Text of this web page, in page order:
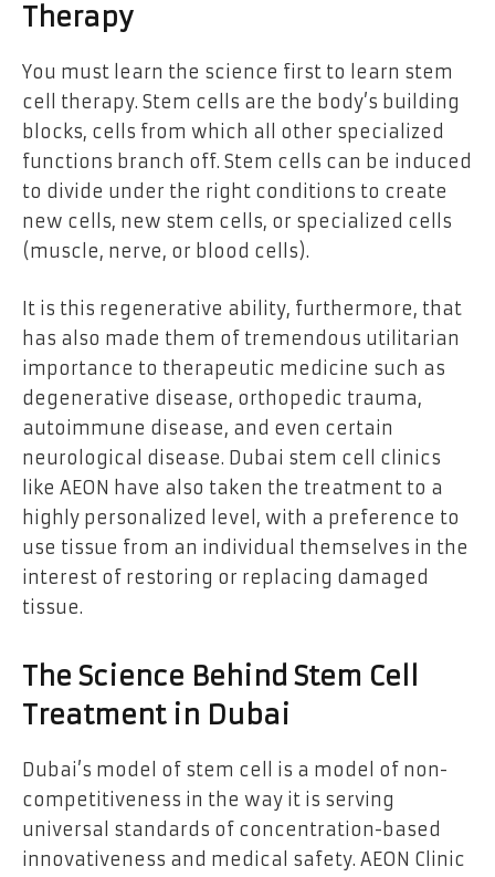
Therapy
You must learn the science first to learn stem
cell therapy. Stem cells are the body’s building
blocks, cells from which all other specialized
functions branch off. Stem cells can be induced
to divide under the right conditions to create
new cells, new stem cells, or specialized cells
(muscle, nerve, or blood cells).
It is this regenerative ability, furthermore, that
has also made them of tremendous utilitarian
importance to therapeutic medicine such as
degenerative disease, orthopedic trauma,
autoimmune disease, and even certain
neurological disease. Dubai stem cell clinics
like AEON have also taken the treatment to a
highly personalized level, with a preference to
use tissue from an individual themselves in the
interest of restoring or replacing damaged
tissue.
The Science Behind Stem Cell
Treatment in Dubai
Dubai’s model of stem cell is a model of non-
competitiveness in the way it is serving
universal standards of concentration-based
innovativeness and medical safety. AEON Clinic